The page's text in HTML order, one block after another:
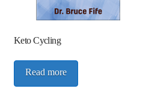
Keto Cycling
Read more